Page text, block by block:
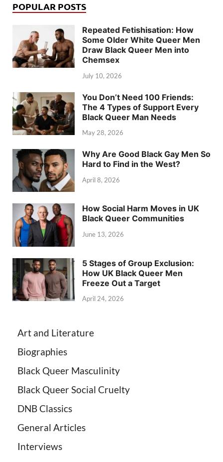
POPULAR POSTS
Repeated Fetishisation: How
Some Older White Queer Men
Draw Black Queer Men into
Chemsex
July 10, 2026
You Don’t Need 100 Friends:
The 4 Types of Support Every
Black Queer Man Needs
May 28, 2026
Why Are Good Black Gay Men So
Hard to Find in the West?
April 8, 2026
How Social Harm Moves in UK
Black Queer Communities
June 13, 2026
5 Stages of Group Exclusion:
How UK Black Queer Men
Freeze Out a Target
April 24, 2026
Art and Literature
Biographies
Black Queer Masculinity
Black Queer Social Cruelty
DNB Classics
General Articles
Interviews